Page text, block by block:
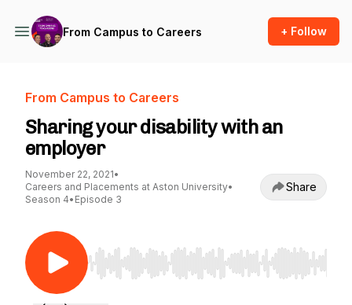
From Campus to Careers + Follow
From Campus to Careers
Sharing your disability with an
employer
November 22, 2021•
Careers and Placements at Aston University•
Season 4• Episode 3
Share
Use Left/Right to seek, Home/End to jump to